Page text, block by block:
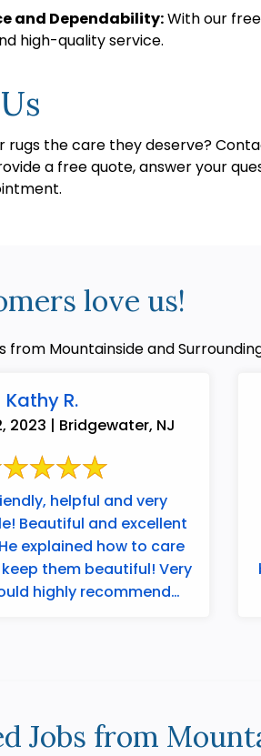
and Dependability:With our
high-quality service.
rugs the care they deserve?
a free quote, answer your
love us!
from Mountainside and
Kathy R.
2023 | Bridgewater, NJ
helpful and very
them beautiful! Very
Jobs from